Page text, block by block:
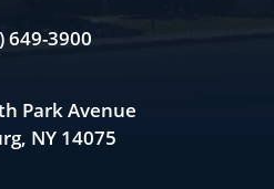
649-3900
Park Avenue
NY 14075